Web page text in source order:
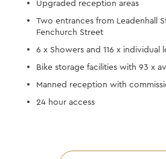
Upgraded reception areas
Two entrances from Leadenhall
Fenchurch Street
6 x Showers and 116 x individual
Bike storage facilities with 93 x
Manned reception with
24 hour access